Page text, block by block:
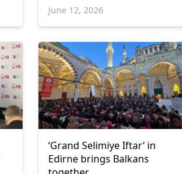
June 12, 2026
‘Grand Selimiye Iftar’ in
Edirne brings Balkans